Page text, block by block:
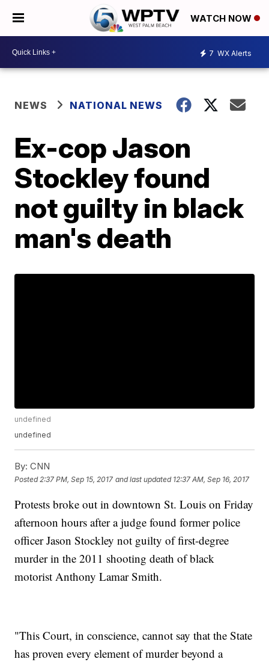
WATCH NOW
7 WX Alerts
NEWS NATIONAL NEWS
Ex-cop Jason
Stockley found
not guilty in black
man's death
undefined
undefined
By: CNN
Posted 2:37 PM, Sep 15, 2017 and last updated 12:37 AM, Sep 16, 2017
Protests broke out in downtown St. Louis on Friday
afternoon hours after a judge found former police
officer Jason Stockley not guilty of first-degree
murder in the 2011 shooting death of black
motorist Anthony Lamar Smith.
"This Court, in conscience, cannot say that the State
has proven every element of murder beyond a